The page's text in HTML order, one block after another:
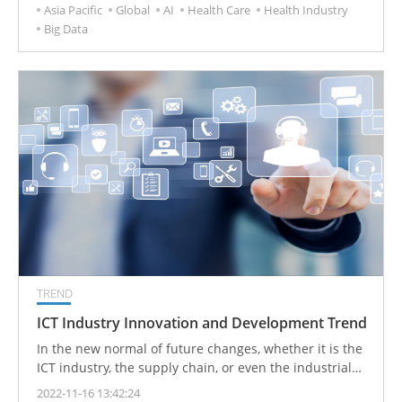
biomedicine and digital technology, Personalized
Medicine is sparking a medical revolution. At the core
of this transformation is a shift in focus from treating
diseases to caring for each unique individual, ushering
in a new era of customized health management. Of
course, this also brings challenges such as privacy
protection, data security, and unequal resource
allocation, prompting the industry to continuously
innovate and improve in both technology and policy.
Asia Pacific
Global AI Health Care
Health Industry
Big Data
TREND
ICT Industry Innovation and Development Trend
In the new normal of future changes, whether it is the
ICT industry, the supply chain, or even the industrial
ecosystem, it is necessary to think about how to
2022-11-16 13:42:24